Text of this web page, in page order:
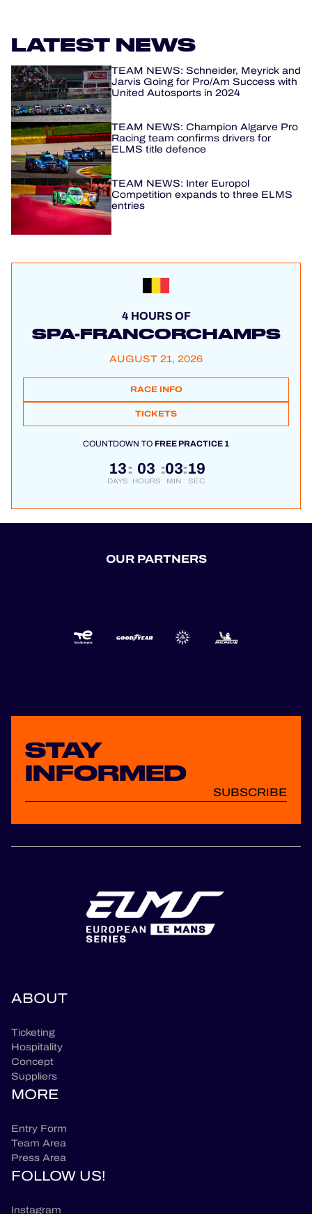
LATEST NEWS
TEAM NEWS: Schneider, Meyrick and
Jarvis Going for Pro/Am Success with
United Autosports in 2024
TEAM NEWS: Champion Algarve Pro
Racing team confirms drivers for
ELMS title defence
TEAM NEWS: Inter Europol
Competition expands to three ELMS
entries
4 HOURS OF
SPA-FRANCORCHAMPS
AUGUST 21, 2026
RACE INFO
TICKETS
COUNTDOWN TOFREE PRACTICE 1
13
DAYS
: 03
HOURS
:03
MIN
:19
SEC
OUR PARTNERS
STAY
INFORMED
SUBSCRIBE
ABOUT
Ticketing
Hospitality
Concept
Suppliers
MORE
Entry Form
Team Area
Press Area
FOLLOW US!
Instagram